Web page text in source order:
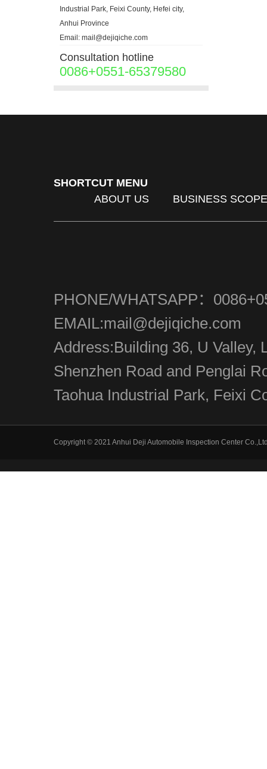
Industrial Park, Feixi County, Hefei city,
Anhui Province
Email: mail@dejiqiche.com
Consultation hotline
0086+0551-65379580
SHORTCUT MENU
ABOUT US
BUSINESS SCOPE
PHONE/WHATSAPP：
EMAIL:mail@dejiqiche.com
Address:Building 36, U Valley,
Shenzhen Road and Penglai
Taohua Industrial Park, Feixi
Copyright © 2021 Anhui Deji Automobile Inspection Center